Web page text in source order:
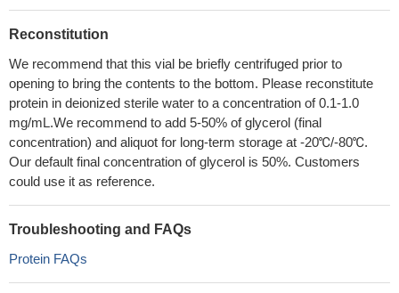
Reconstitution
We recommend that this vial be briefly centrifuged prior to
opening to bring the contents to the bottom. Please reconstitute
protein in deionized sterile water to a concentration of 0.1-1.0
mg/mL.We recommend to add 5-50% of glycerol (final
concentration) and aliquot for long-term storage at -20℃/-80℃.
Our default final concentration of glycerol is 50%. Customers
could use it as reference.
Troubleshooting and FAQs
Protein FAQs